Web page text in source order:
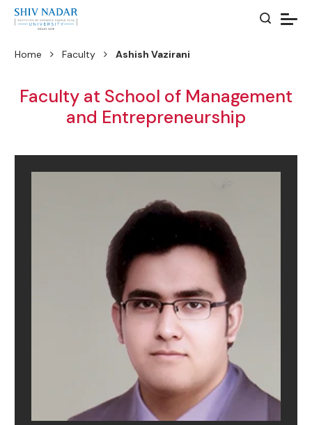
Home Faculty Ashish Vazirani
Faculty at School of Management
and Entrepreneurship